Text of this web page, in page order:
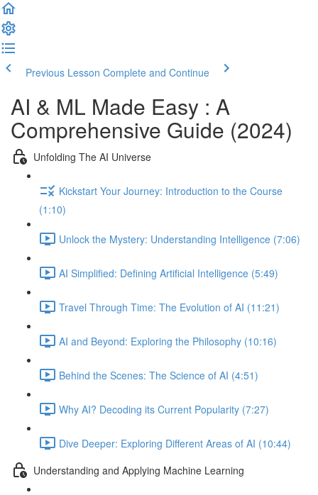
Previous Lesson Complete and Continue
AI & ML Made Easy : A
Comprehensive Guide (2024)
Unfolding The AI Universe
Kickstart Your Journey: Introduction to the Course
(1:10)
Unlock the Mystery: Understanding Intelligence (7:06)
AI Simplified: Defining Artificial Intelligence (5:49)
Travel Through Time: The Evolution of AI (11:21)
AI and Beyond: Exploring the Philosophy (10:16)
Behind the Scenes: The Science of AI (4:51)
Why AI? Decoding its Current Popularity (7:27)
Dive Deeper: Exploring Different Areas of AI (10:44)
Understanding and Applying Machine Learning